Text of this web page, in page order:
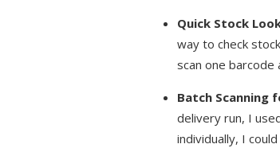
Quick Stock
way to check
scan one
Batch Scanning
delivery run, I
individually, I